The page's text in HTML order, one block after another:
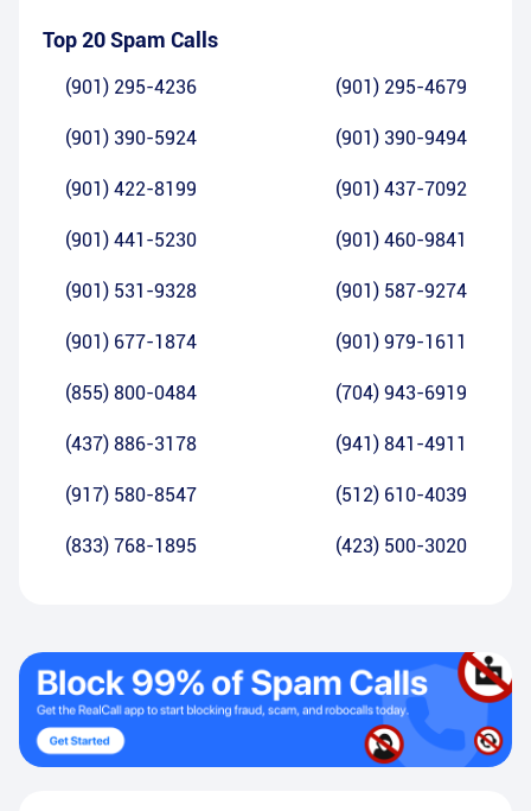
Top 20 Spam Calls
(901) 295-4236 (901) 295-4679
(901) 390-5924 (901) 390-9494
(901) 422-8199 (901) 437-7092
(901) 441-5230 (901) 460-9841
(901) 531-9328 (901) 587-9274
(901) 677-1874 (901) 979-1611
(855) 800-0484 (704) 943-6919
(437) 886-3178 (941) 841-4911
(917) 580-8547 (512) 610-4039
(833) 768-1895 (423) 500-3020